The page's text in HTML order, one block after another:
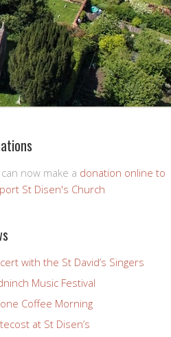
now make a donation online to
St Disen's Church
with the St David’s Singers
Music Festival
Coffee Morning
at St Disen’s